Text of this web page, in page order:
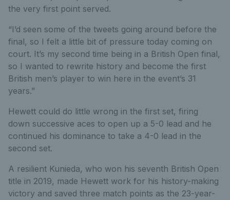
the very first point served.
“I’d seen some of the tweets going around before the
final, so I felt a little bit of pressure today coming on
court. It’s my second time being in a British Open final,
so I wanted to rewrite history and become the first
British men’s player to win here in the event’s 31
years.”
Hewett could do little wrong in the first set, firing
down successive aces to open up a 5-0 lead and he
continued his dominance to take a 4-0 lead in the
second set.
A resilient Kunieda, who won his seventh British Open
title in 2019, made Hewett work for his history-making
victory and saved three match points as the 23-year-